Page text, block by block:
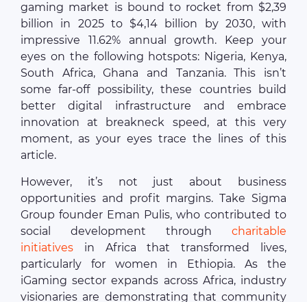
gaming market is bound to rocket from $2,39
billion in 2025 to $4,14 billion by 2030, with
impressive 11.62% annual growth. Keep your
eyes on the following hotspots: Nigeria, Kenya,
South Africa, Ghana and Tanzania. This isn’t
some far-off possibility, these countries build
better digital infrastructure and embrace
innovation at breakneck speed, at this very
moment, as your eyes trace the lines of this
article.
However, it’s not just about business
opportunities and profit margins. Take Sigma
Group founder Eman Pulis, who contributed to
social development through charitable
initiatives in Africa that transformed lives,
particularly for women in Ethiopia. As the
iGaming sector expands across Africa, industry
visionaries are demonstrating that community